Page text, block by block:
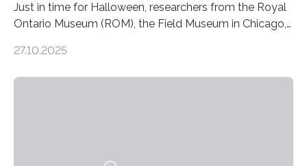
Just in time for Halloween, researchers from the Royal
Ontario Museum (ROM), the Field Museum in Chicago,
the discovery of six new species of bats. These newly
27.10.2025